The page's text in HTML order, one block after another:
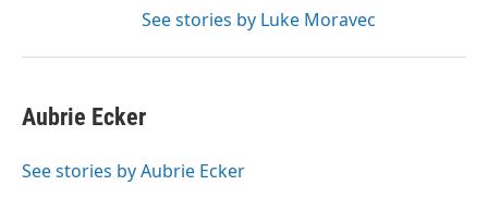
See stories by Luke Moravec
Aubrie Ecker
See stories by Aubrie Ecker